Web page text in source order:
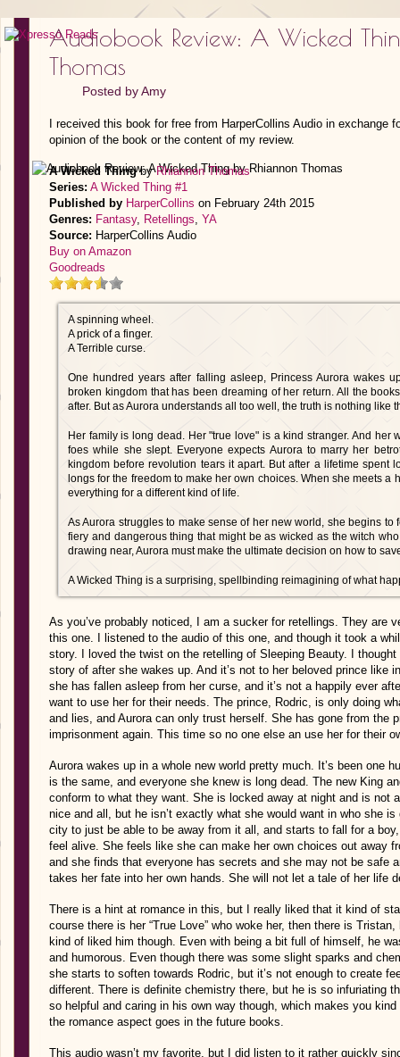
Audiobook Review: A Wicked
Thomas
Posted byAmy
I received this book for free from HarperCollins Audio in
opinion of the book or the content of my review.
A Wicked ThingbyRhiannon Thomas
Series: A Wicked Thing #1
Published by HarperCollins on February 24th 2015
Genres: Fantasy, Retellings, YA
Source: HarperCollins Audio
Buy on Amazon
Goodreads
A spinning wheel.
A prick of a finger.
A Terrible curse.
One hundred years after falling asleep, Princess Aurora wakes
broken kingdom that has been dreaming of her return. All the
after. But as Aurora understands all too well, the truth is nothing like
Her family is long dead. Her "true love" is a kind stranger. And
foes while she slept. Everyone expects Aurora to marry her
kingdom before revolution tears it apart. But after a lifetime spent
longs for the freedom to make her own choices. When she meets
everything for a different kind of life.
As Aurora struggles to make sense of her new world, she begins to
fiery and dangerous thing that might be as wicked as the witch
drawing near, Aurora must make the ultimate decision on how to
A Wicked Thing is a surprising, spellbinding reimagining of what
As you’ve probably noticed, I am a sucker for retellings. They are
this one. I listened to the audio of this one, and though it took a
story. I loved the twist on the retelling of Sleeping Beauty. I
story of after she wakes up. And it’s not to her beloved prince like
she has fallen asleep from her curse, and it’s not a happily ever
want to use her for their needs. The prince, Rodric, is only doing
and lies, and Aurora can only trust herself. She has gone from the
imprisonment again. This time so no one else an use her for their
Aurora wakes up in a whole new world pretty much. It’s been one
is the same, and everyone she knew is long dead. The new King
conform to what they want. She is locked away at night and is not
nice and all, but he isn’t exactly what she would want in who she
city to just be able to be away from it all, and starts to fall for a
feel alive. She feels like she can make her own choices out away
and she finds that everyone has secrets and she may not be safe
takes her fate into her own hands. She will not let a tale of her life
There is a hint at romance in this, but I really liked that it kind of
course there is her “True Love” who woke her, then there is
kind of liked him though. Even with being a bit full of himself, he
and humorous. Even though there was some slight sparks and
she starts to soften towards Rodric, but it’s not enough to create
different. There is definite chemistry there, but he is so infuriating
so helpful and caring in his own way though, which makes you
the romance aspect goes in the future books.
This audio wasn’t my favorite, but I did listen to it rather quickly